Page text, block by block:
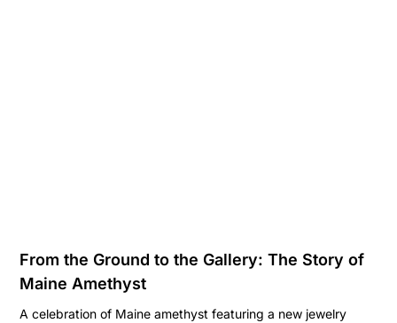
From the Ground to the Gallery: The Story of
Maine Amethyst
A celebration of Maine amethyst featuring a new jewelry